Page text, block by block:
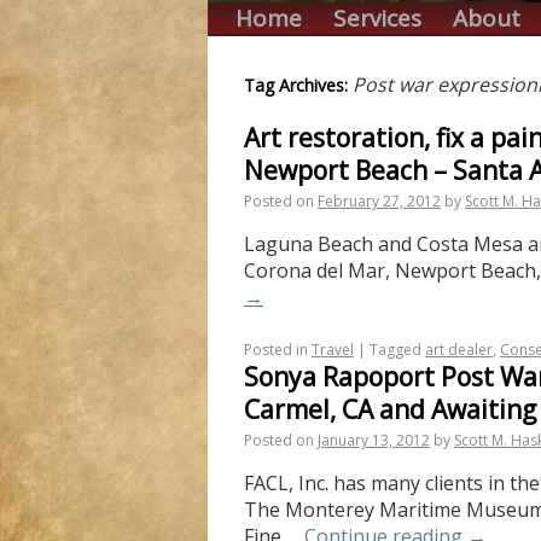
Home Services About
Tag Archives: Post war
Art restoration, fix a
Newport Beach – Santa
Posted on February 27, 2012 by Scott M.
Laguna Beach and Costa Mesa
Corona del Mar, Newport
→
Posted in Travel | Tagged art dealer,
Sonya Rapoport Post
Carmel, CA and
Posted on January 13, 2012 by Scott M.
FACL, Inc. has many clients in
The Monterey Maritime